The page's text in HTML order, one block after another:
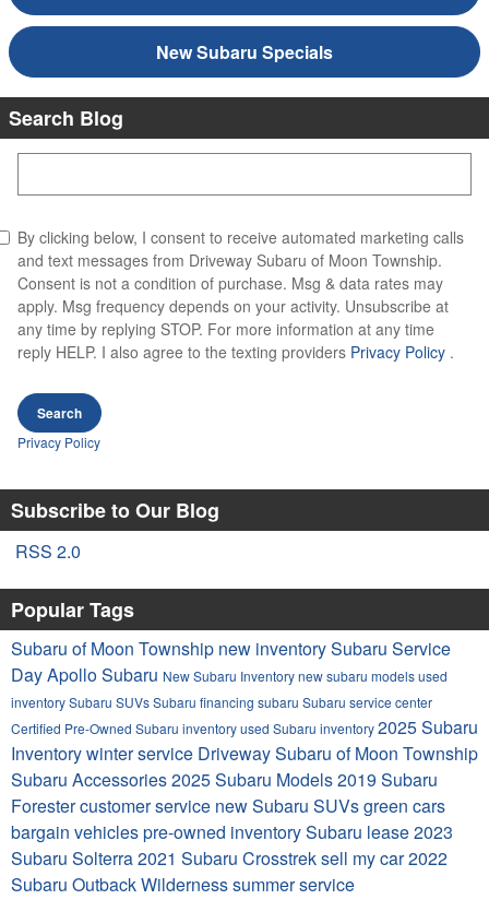
New Subaru Specials
Search Blog
By clicking below, I consent to receive automated marketing calls
and text messages from Driveway Subaru of Moon Township.
Consent is not a condition of purchase. Msg & data rates may
apply. Msg frequency depends on your activity. Unsubscribe at
any time by replying STOP. For more information at any time
reply HELP. I also agree to the texting providers Privacy Policy .
Search
Privacy Policy
Subscribe to Our Blog
RSS 2.0
Popular Tags
Subaru of Moon Township new inventorySubaru Service
Day Apollo Subaru New Subaru Inventorynew subaru modelsused
inventorySubaru SUVsSubaru financing subaru Subaru service center
Certified Pre-Owned Subaru inventoryused Subaru inventory2025 Subaru
Inventorywinter service Driveway Subaru of Moon Township
Subaru Accessories2025 Subaru Models2019 Subaru
Forestercustomer service new Subaru SUVsgreen cars
bargain vehiclespre-owned inventorySubaru lease2023
Subaru Solterra2021 Subaru Crosstreksell my car2022
Subaru Outback Wildernesssummer service